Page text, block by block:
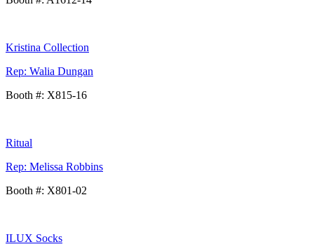
Kristina Collection
Rep: Walia Dungan
Booth #: X815-16
Ritual
Rep: Melissa Robbins
Booth #: X801-02
ILUX Socks